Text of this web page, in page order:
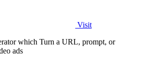
Visit
which Turn a URL, prompt, or
ads